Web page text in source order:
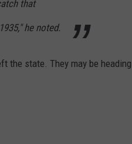
that
he noted.
the state. They may be heading